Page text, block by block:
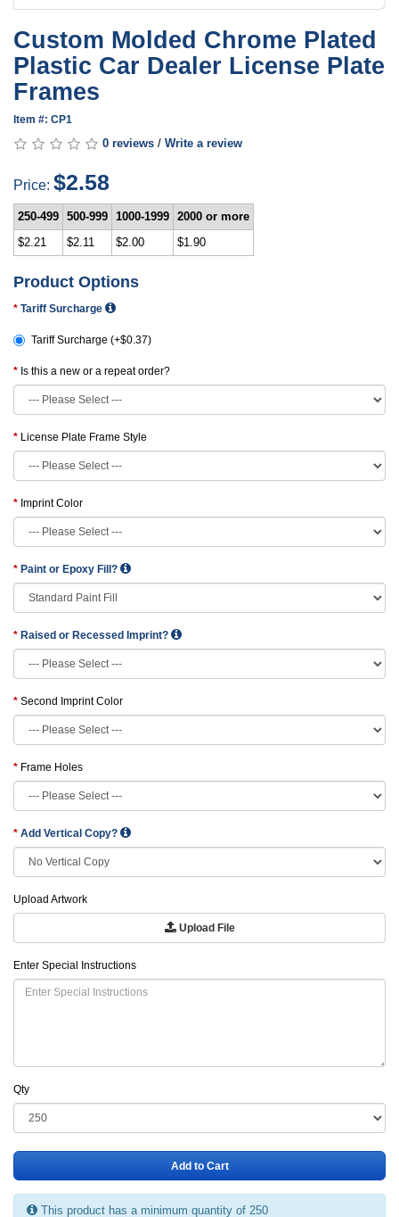
Custom Molded Chrome Plated
Plastic Car Dealer License Plate
Frames
Item #: CP1
0 reviews / Write a review
Price: $2.58
250-499 500-999 1000-1999 2000 or more
$2.21
$2.11 $2.00 $1.90
Product Options
Tariff Surcharge
Tariff Surcharge (+$0.37)
Is this a new or a repeat order?
License Plate Frame Style
Imprint Color
Paint or Epoxy Fill?
Raised or Recessed Imprint?
Second Imprint Color
Frame Holes
Add Vertical Copy?
Upload Artwork
Upload File
Enter Special Instructions
Qty
Add to Cart
This product has a minimum quantity of 250